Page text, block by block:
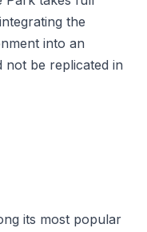
the
into an
not be replicated in
its most popular